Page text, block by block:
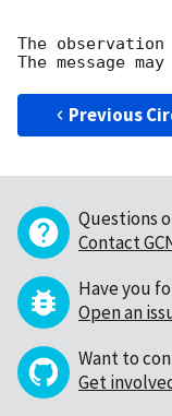
The
Previous
Questions
Contact
Have you
Open an
Want to
Get